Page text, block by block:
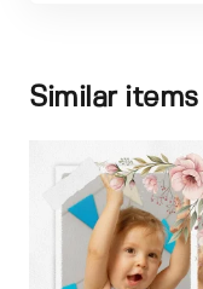
Similar items